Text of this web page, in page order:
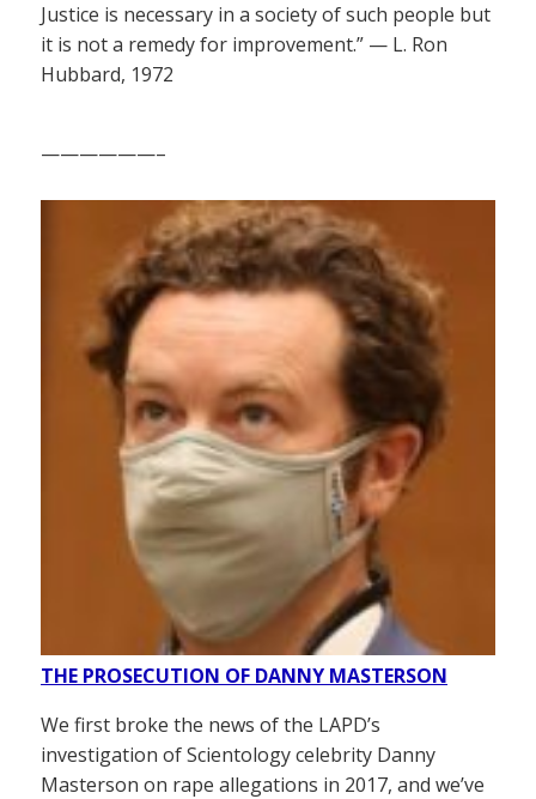
Justice is necessary in a society of such people but
it is not a remedy for improvement.” — L. Ron
Hubbard, 1972
——————–
THE PROSECUTION OF DANNY MASTERSON
We first broke the news of the LAPD’s
investigation of Scientology celebrity Danny
Masterson on rape allegations in 2017, and we’ve